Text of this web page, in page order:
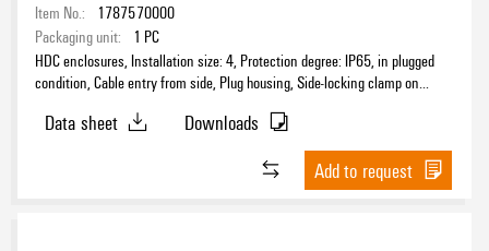
Installation size
Protection degree
Item No.:
1787570000
Packaging unit:
1 PC
HDC enclosures, Installation size: 4, Protection degree: IP65, in plugged
condition, Cable entry from side, Plug housing, Side-locking clamp on
Data sheet
Downloads
Add to request